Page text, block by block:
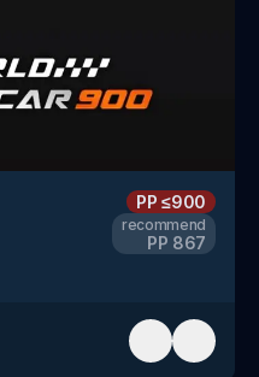
PP≤900
recommend
PP 867